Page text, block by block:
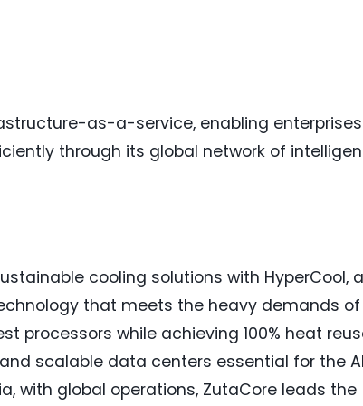
as-a-service, enabling
through its global network of
cooling solutions with HyperCool, a
that meets the heavy demands of
processors while achieving 100% heat
scalable data centers essential for the
with global operations, ZutaCore leads the